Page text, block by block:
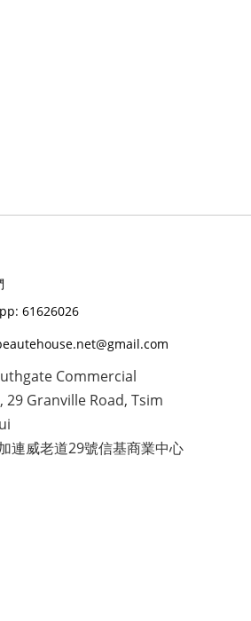
61626026
Commercial
29 Granville Road, Tsim
連威老道29號信基商業中心